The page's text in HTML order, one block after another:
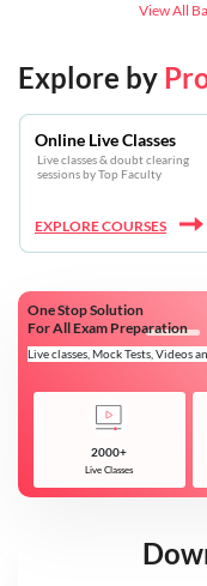
View All
Explore by
Online Live Classes
Live classes & doubt clearing
sessions by Top Faculty
EXPLORE COURSES
One Stop Solution
For All Exam Preparation
Live classes, Mock Tests, Videos
2000+
Live Classes